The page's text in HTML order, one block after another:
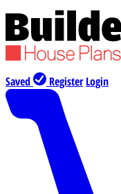
Saved Register Login